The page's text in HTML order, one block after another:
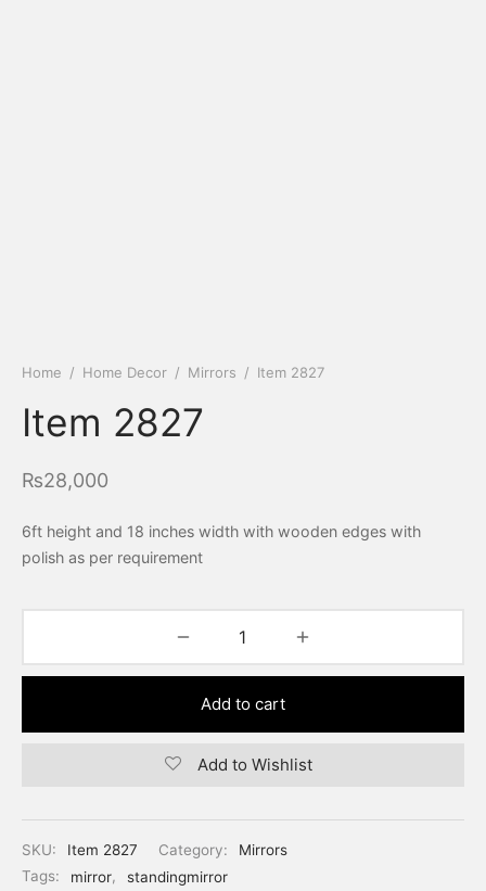
Home / Home Decor / Mirrors / Item 2827
Item 2827
₨28,000
6ft height and 18 inches width with wooden edges with
polish as per requirement
Add to cart
Add to Wishlist
SKU: Item 2827 Category:
Mirrors
Tags:
mirror, standingmirror